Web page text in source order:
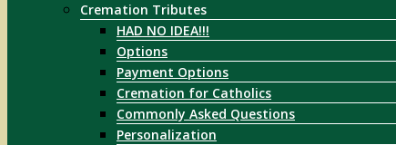
Cremation Tributes
HAD NO IDEA!!!
Options
Payment Options
Cremation for Catholics
Commonly Asked Questions
Personalization